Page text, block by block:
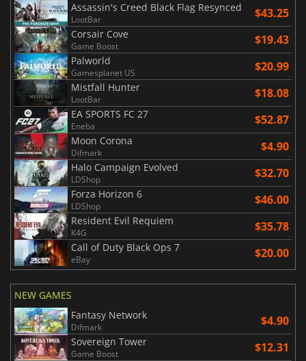
Assassin's Creed Black Flag Resynced
LootBar $43.25
Corsair Cove
Game Boost $19.43
Palworld
Gamesplanet US $20.99
Mistfall Hunter
LootBar $18.08
EA SPORTS FC 27
Eneba $52.87
Moon Corona
Difmark $4.90
Halo Campaign Evolved
LDShop $32.70
Forza Horizon 6
LDShop $46.00
Resident Evil Requiem
K4G $35.78
Call of Duty Black Ops 7
eBay $20.00
NEW GAMES
Fantasy Network
Difmark $4.90
Sovereign Tower
Game Boost $12.31